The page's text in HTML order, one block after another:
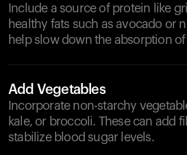
Include a source of protein like
healthy fats such as avocado or
help slow down the absorption
Add Vegetables
Incorporate non-starchy
kale, or broccoli. These can add
stabilize blood sugar levels.